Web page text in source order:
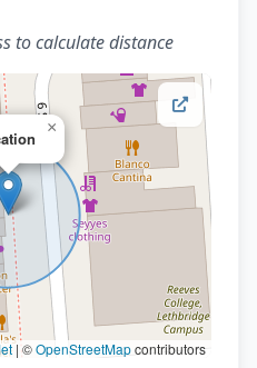
to calculate distance
×
|©OpenStreetMapcontributors